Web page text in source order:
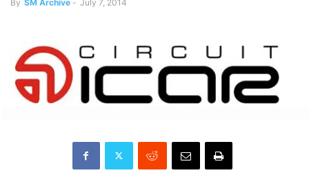
By SM Archive - July 7, 2014